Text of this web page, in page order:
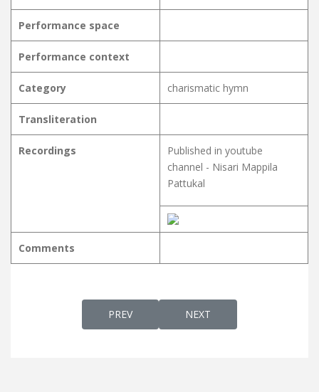
Performance space
Performance context
Category charismatic hymn
Transliteration
Recordings
Published in youtube
channel - Nisari Mappila
Pattukal
Comments
PREVIOUS ARTICLE:
PREV NEXT ARTICLE:
NEXT